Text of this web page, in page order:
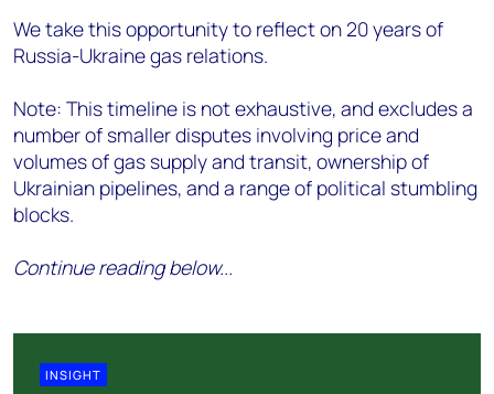
We take this opportunity to reflect on 20 years of
Russia-Ukraine gas relations.
Note: This timeline is not exhaustive, and excludes a
number of smaller disputes involving price and
volumes of gas supply and transit, ownership of
Ukrainian pipelines, and a range of political stumbling
blocks.
Continue reading below...
INSIGHT